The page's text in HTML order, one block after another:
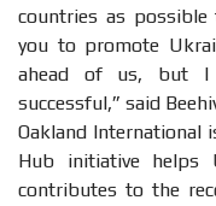
countries as
you to promote
ahead of us, but I
successful,” said
Oakland International
Hub initiative helps
contributes to the